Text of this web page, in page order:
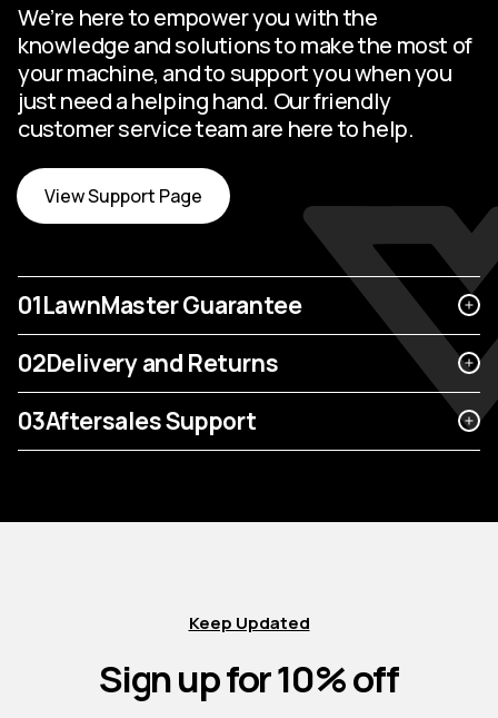
We’re here to empower you with the
knowledge and solutions to make the most of
your machine, and to support you when you
just need a helping hand. Our friendly
customer service team are here to help.
View Support Page
01LawnMaster Guarantee
02Delivery and Returns
03Aftersales Support
Keep Updated
Sign up for 10% off